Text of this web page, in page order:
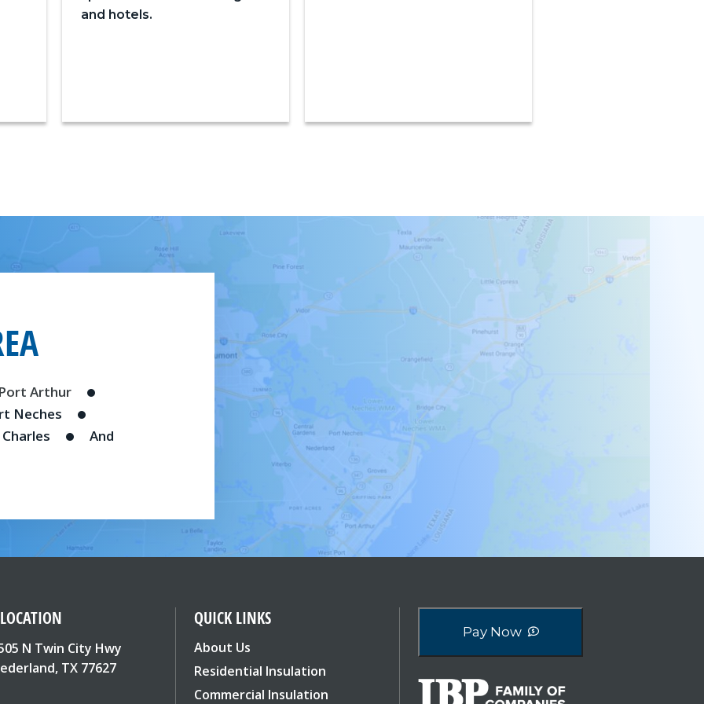
and hotels.
Port Arthur
Neches
And
N Twin City Hwy
TX 77627
QUICK LINKS
About Us
Residential Insulation
Commercial Insulation
Pay Now